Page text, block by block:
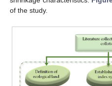
of the study.